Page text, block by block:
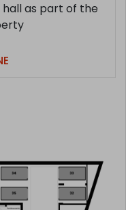
as part of the